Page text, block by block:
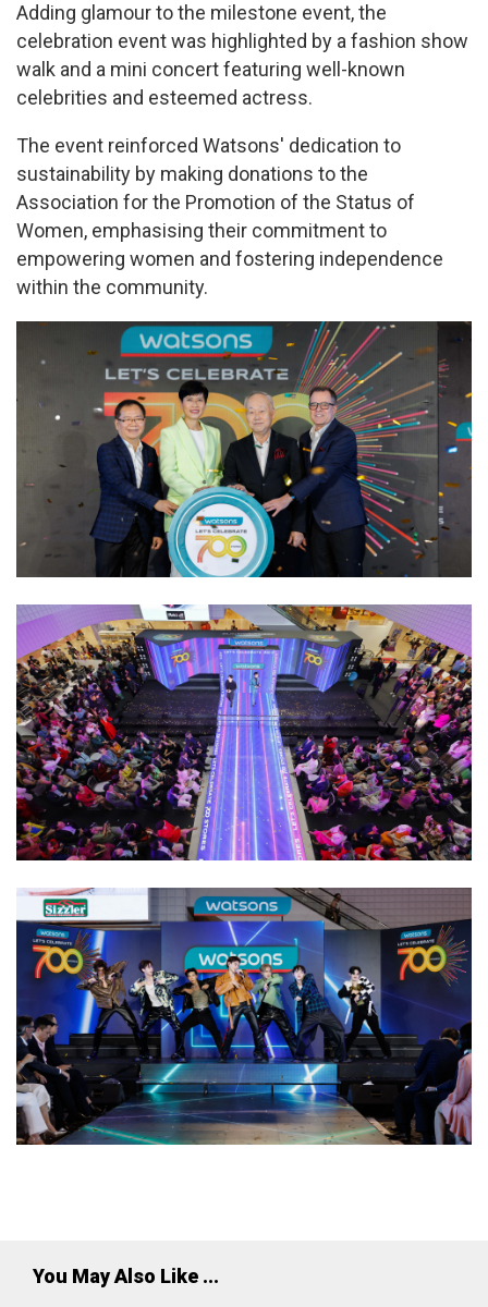
Adding glamour to the milestone event, the
celebration event was highlighted by a fashion show
walk and a mini concert featuring well-known
celebrities and esteemed actress.
The event reinforced Watsons' dedication to
sustainability by making donations to the
Association for the Promotion of the Status of
Women, emphasising their commitment to
empowering women and fostering independence
within the community.
You May Also Like ...